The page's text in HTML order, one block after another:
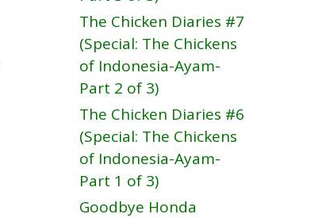
The Chicken Diaries #7
(Special: The Chickens
of Indonesia-Ayam-
Part 2 of 3)
The Chicken Diaries #6
(Special: The Chickens
of Indonesia-Ayam-
Part 1 of 3)
Goodbye Honda